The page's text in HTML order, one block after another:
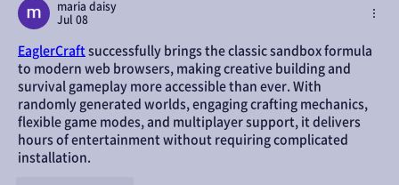
maria daisy
Jul 08
EaglerCraft successfully brings the classic sandbox formula
to modern web browsers, making creative building and
survival gameplay more accessible than ever. With
randomly generated worlds, engaging crafting mechanics,
flexible game modes, and multiplayer support, it delivers
hours of entertainment without requiring complicated
installation.